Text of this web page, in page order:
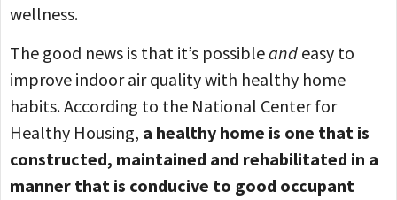
wellness.
The good news is that it’s possibleand easy to
improve indoor air quality with healthy home
habits. According to the National Center for
Healthy Housing, a healthy home is one that is
constructed, maintained and rehabilitated in a
manner that is conducive to good occupant